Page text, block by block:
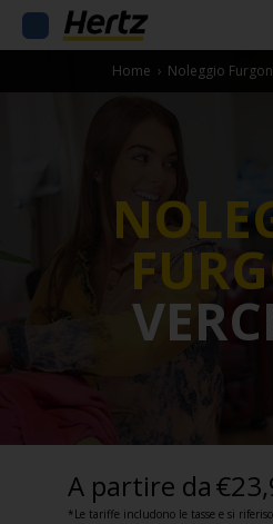
Home › Noleggio
A partire da
*Le tariffe includono le tasse e si